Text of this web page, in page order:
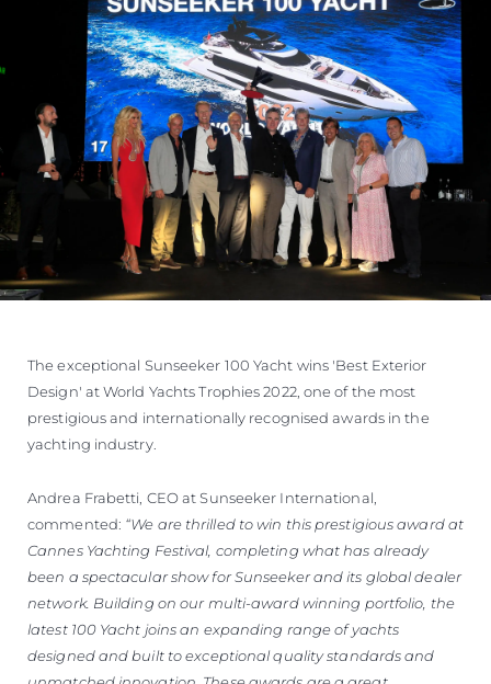
The exceptional Sunseeker 100 Yacht wins 'Best Exterior
Design' at World Yachts Trophies 2022, one of the most
prestigious and internationally recognised awards in the
yachting industry.
Andrea Frabetti, CEO at Sunseeker International,
commented: “We are thrilled to win this prestigious award at
Cannes Yachting Festival, completing what has already
been a spectacular show for Sunseeker and its global dealer
network. Building on our multi-award winning portfolio, the
latest 100 Yacht joins an expanding range of yachts
designed and built to exceptional quality standards and